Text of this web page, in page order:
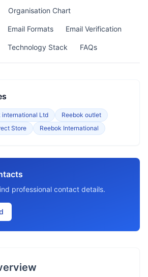
Organisation Chart
Email Formats Email Verification
Technology Stack FAQs
international Ltd
Reebok outlet
Store
Reebok International
professional contact details.